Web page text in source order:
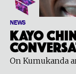
NEWS
Kayo
On Kumukanda